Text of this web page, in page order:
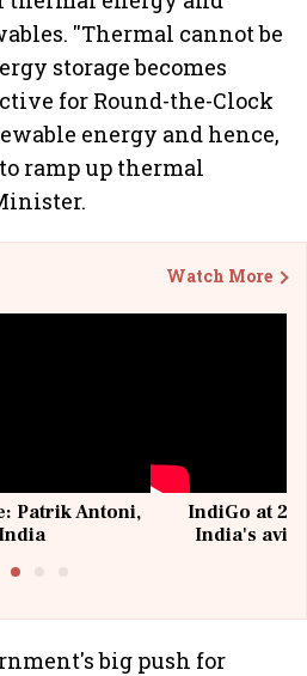
''Thermal cannot be
storage becomes
for Round-the-Clock
energy and hence,
ramp up thermal
Watch More
Patrik Antoni,
IndiGo at 20
India's
big push for